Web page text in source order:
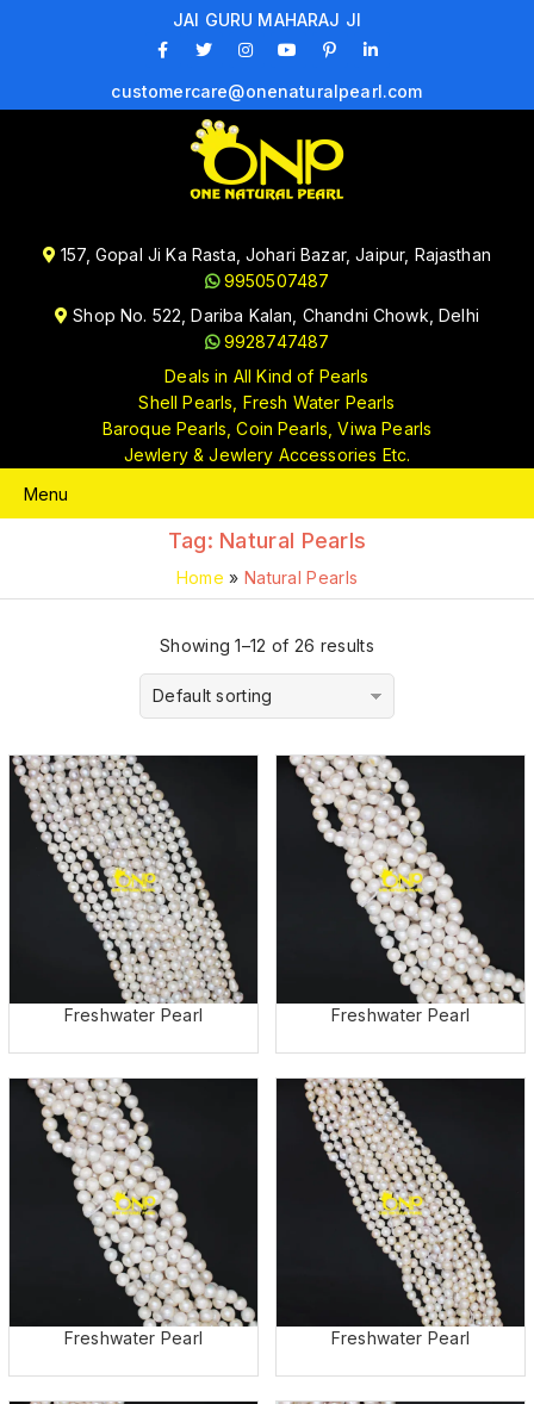
JAI GURU MAHARAJ JI
customercare@onenaturalpearl.com
157, Gopal Ji Ka Rasta, Johari Bazar, Jaipur, Rajasthan
9950507487
Shop No. 522, Dariba Kalan, Chandni Chowk, Delhi
9928747487
Deals in All Kind of Pearls
Shell Pearls, Fresh Water Pearls
Baroque Pearls, Coin Pearls, Viwa Pearls
Jewlery & Jewlery Accessories Etc.
Tag: Natural Pearls
Home » Natural Pearls
Showing 1–12 of 26 results
Default sorting
Freshwater Pearl Freshwater Pearl
Freshwater Pearl Freshwater Pearl